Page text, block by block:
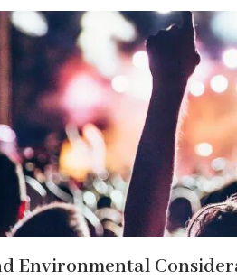
Environmental